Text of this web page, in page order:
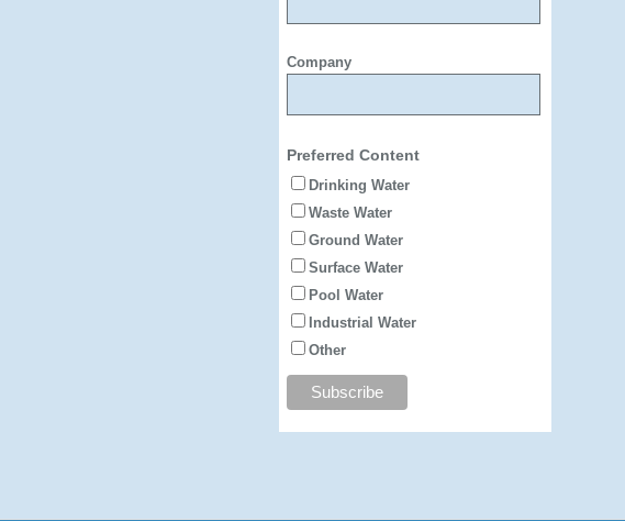
Company
Preferred Content
Drinking Water
Waste Water
Ground Water
Surface Water
Pool Water
Industrial Water
Other